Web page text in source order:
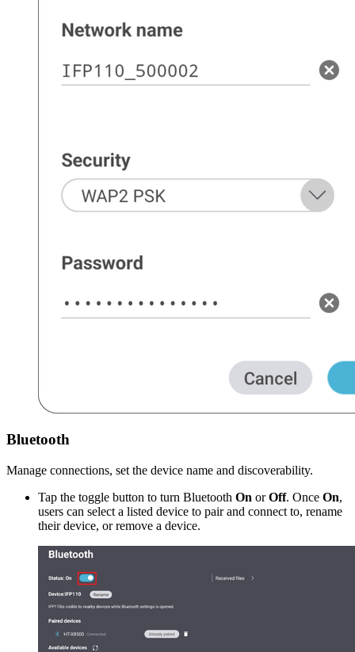
Bluetooth
Manage connections, set the device name and discoverability.
Tap the toggle button to turn Bluetooth On orOff. Once On,
users can select a listed device to pair and connect to, rename
their device, or remove a device.